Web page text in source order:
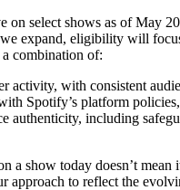
on select shows as of May
expand, eligibility will
a combination of:
activity, with consistent
Spotify’s platform
authenticity, including
a show today doesn’t
approach to reflect the